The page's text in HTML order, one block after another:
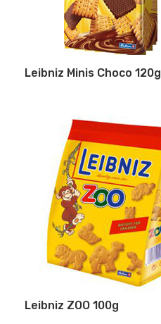
Leibniz Minis Choco 120g
Leibniz ZOO 100g